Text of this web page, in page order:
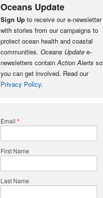
Oceans Update
Sign Up to receive our e-newsletter
with stories from our campaigns to
protect ocean health and coastal
communities. Oceans Update e-
newsletters containAction Alerts so
you can get involved. Read our
Privacy Policy.
Email *
First Name
Last Name